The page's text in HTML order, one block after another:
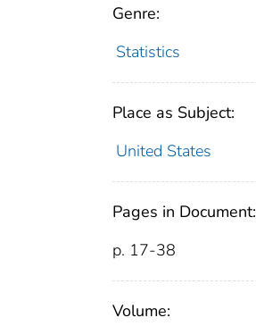
Genre:
Statistics
Place as Subject:
United States
Pages in Document:
p. 17-38
Volume: